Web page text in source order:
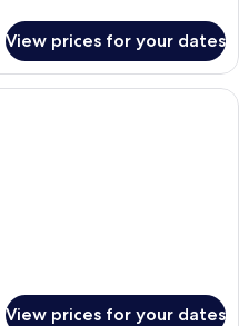
View prices for your dates
hotel room with a bed, a desk, a
View prices for your dates